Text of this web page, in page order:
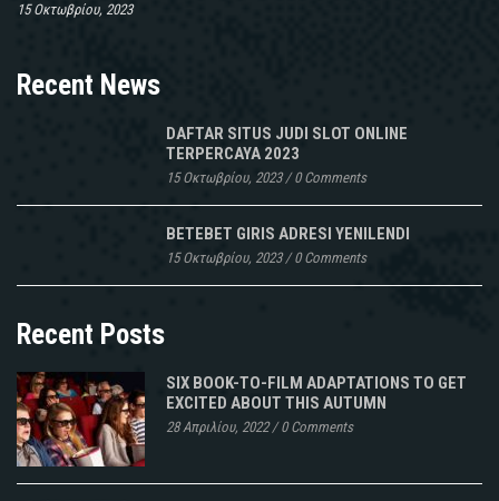
15 Οκτωβρίου, 2023
Recent News
DAFTAR SITUS JUDI SLOT ONLINE
TERPERCAYA 2023
15 Οκτωβρίου, 2023/0 Comments
BETEBET GIRIS ADRESI YENILENDI
15 Οκτωβρίου, 2023/0 Comments
Recent Posts
SIX BOOK-TO-FILM ADAPTATIONS TO GET
EXCITED ABOUT THIS AUTUMN
28 Απριλίου, 2022/0 Comments